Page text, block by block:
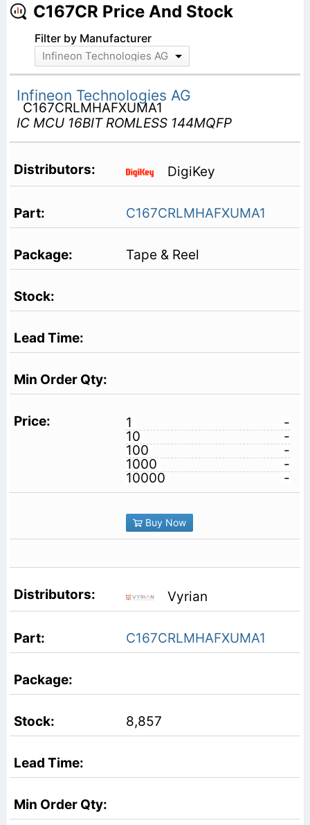
C167CR Price And Stock
Filter by Manufacturer
Infineon Technologies AG
Infineon Technologies AG
C167CRLMHAFXUMA1
IC MCU 16BIT ROMLESS 144MQFP
DigiKey
C167CRLMHAFXUMA1
Tape & Reel
1
-
10
-
100
-
1000
-
10000
-
Buy Now
Vyrian
C167CRLMHAFXUMA1
8,857